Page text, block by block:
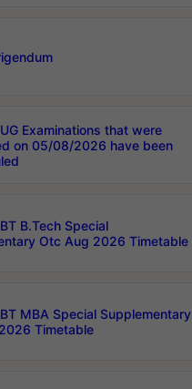
Examinations that were
on 05/08/2026 have been
B.Tech Special
Otc Aug 2026 Timetable
MBA Special Supplementary
Timetable